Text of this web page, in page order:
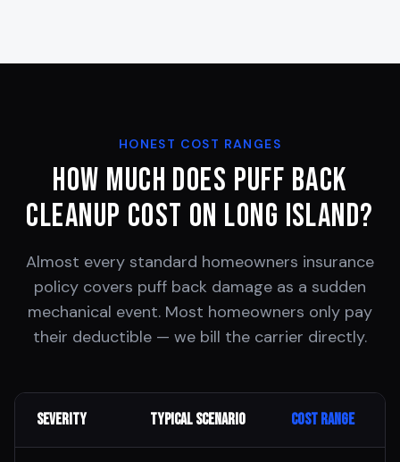
HONEST COST RANGES
How Much Does Puff Back
Cleanup Cost on Long Island?
Almost every standard homeowners insurance
policy covers puff back damage as a sudden
mechanical event. Most homeowners only pay
their deductible — we bill the carrier directly.
Severity Typical Scenario Cost Range